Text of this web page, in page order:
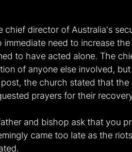
chief director of Australia's
immediate need to increase
to have acted alone. The
of anyone else involved,
the church stated that
prayers for their
and bishop ask that you
came too late as the